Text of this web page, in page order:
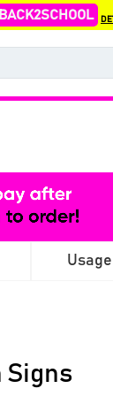
BACK2SCHOOL
Usage
Signs